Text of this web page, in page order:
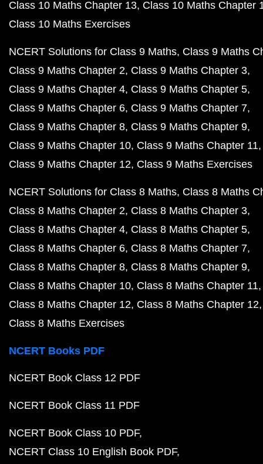
Class 10 Maths Chapter 13 Class 10 Maths Chapter
Class 10 Maths Exercises
NCERT Solutions for Class 9 Maths Class 9 Maths
Class 9 Maths Chapter 2 Class 9 Maths Chapter 3
Class 9 Maths Chapter 4 Class 9 Maths Chapter 5
Class 9 Maths Chapter 6 Class 9 Maths Chapter 7
Class 9 Maths Chapter 8 Class 9 Maths Chapter 9
Class 9 Maths Chapter 10 Class 9 Maths Chapter 11
Class 9 Maths Chapter 12 Class 9 Maths Exercises
NCERT Solutions for Class 8 Maths Class 8 Maths
Class 8 Maths Chapter 2 Class 8 Maths Chapter 3
Class 8 Maths Chapter 4 Class 8 Maths Chapter 5
Class 8 Maths Chapter 6 Class 8 Maths Chapter 7
Class 8 Maths Chapter 8 Class 8 Maths Chapter 9
Class 8 Maths Chapter 10 Class 8 Maths Chapter 11
Class 8 Maths Chapter 12 Class 8 Maths Chapter 12
Class 8 Maths Exercises
NCERT Books PDF
NCERT Book Class 12 PDF
NCERT Book Class 11 PDF
NCERT Book Class 10 PDF
NCERT Class 10 English Book PDF